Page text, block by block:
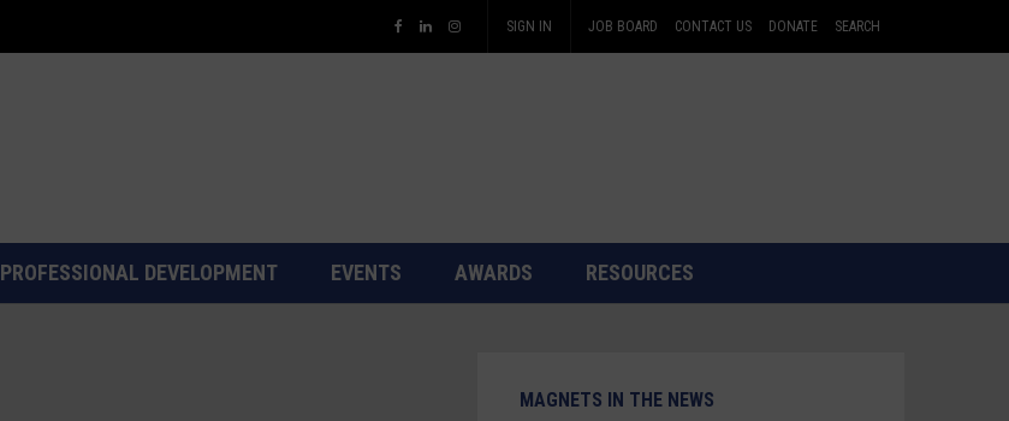
SIGN IN JOB BOARD CONTACT US DONATE SEARCH
PROFESSIONAL DEVELOPMENT EVENTS AWARDS RESOURCES
MAGNETS IN THE NEWS